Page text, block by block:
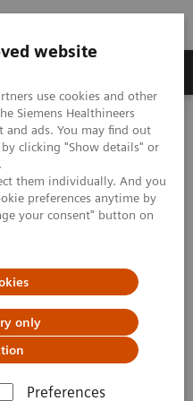
website
use cookies and other
Siemens Healthineers
and ads. You may find out
clicking "Show details" or
them individually. And you
preferences anytime by
your consent" button on
only
Preferences
Protocols
of Rectal Cancer
of
Henninger, M.D.
Austria) shares his
restaging of rectal